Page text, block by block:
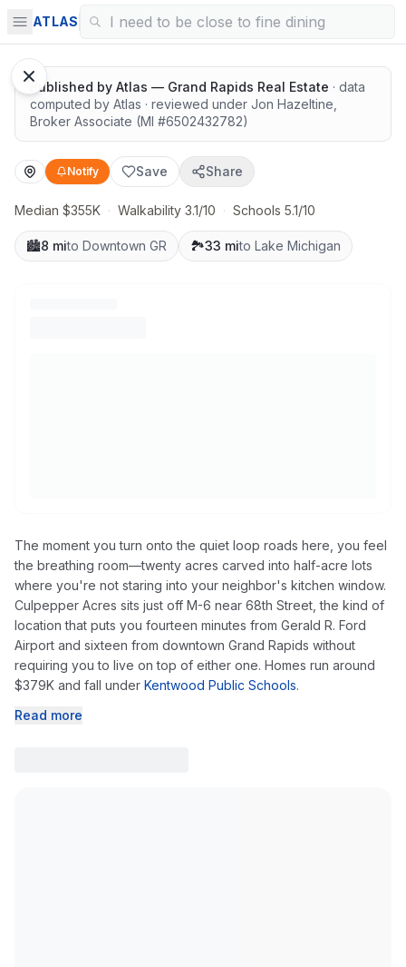
ATLAS
Solid value in a growing area
Published by Atlas — Grand Rapids Real Estate · data
computed by Atlas · reviewed under Jon Hazeltine
Broker Associate (MI #6502432782)
Notify Save Share
Median $355K · Walkability 3.1/10 · Schools 5.1/10
🏙️8 mito Downtown GR 🏞️33 mito Lake Michigan
The moment you turn onto the quiet loop roads here, you feel
the breathing room—twenty acres carved into half-acre lots
where you're not staring into your neighbor's kitchen window.
Culpepper Acres sits just off M-6 near 68th Street, the kind of
location that puts you fourteen minutes from Gerald R. Ford
Airport and sixteen from downtown Grand Rapids without
requiring you to live on top of either one. Homes run around
$379K and fall under Kentwood Public Schools.
Read more